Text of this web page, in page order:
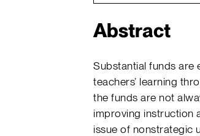
Abstract
Substantial funds are
teachers’ learning
the funds are not
improving instruction
issue of nonstrategic